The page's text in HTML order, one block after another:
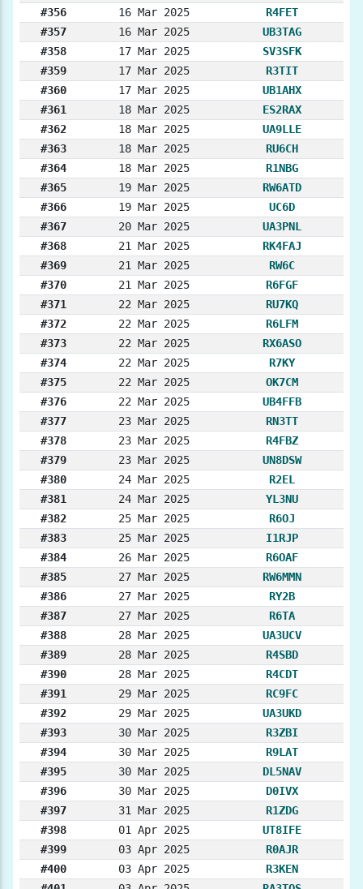
#356 16 Mar 2025
R4FET
#357
16 Mar 2025
UB3TAG
#358
17 Mar 2025
SV3SFK
#359
17 Mar 2025
R3TIT
#360
17 Mar 2025
UB1AHX
#361
18 Mar 2025
ES2RAX
#362
18 Mar 2025
UA9LLE
#363
18 Mar 2025
RU6CH
#364
18 Mar 2025
R1NBG
#365
19 Mar 2025
RW6ATD
#366
19 Mar 2025
UC6D
#367
20 Mar 2025
UA3PNL
#368
21 Mar 2025
RK4FAJ
#369
21 Mar 2025
RW6C
#370
21 Mar 2025
R6FGF
#371
22 Mar 2025
RU7KQ
#372
22 Mar 2025
R6LFM
#373
22 Mar 2025
RX6ASO
#374
22 Mar 2025
R7KY
#375
22 Mar 2025
OK7CM
#376
22 Mar 2025
UB4FFB
#377
23 Mar 2025
RN3TT
#378
23 Mar 2025
R4FBZ
#379
23 Mar 2025
UN8DSW
#380
24 Mar 2025
R2EL
#381
24 Mar 2025
YL3NU
#382
25 Mar 2025
R6OJ
#383
25 Mar 2025
I1RJP
#384
26 Mar 2025
R6OAF
#385
27 Mar 2025
RW6MMN
#386
27 Mar 2025
RY2B
#387
27 Mar 2025
R6TA
#388
28 Mar 2025
UA3UCV
#389
28 Mar 2025
R4SBD
#390
28 Mar 2025
R4CDT
#391
29 Mar 2025
RC9FC
#392
29 Mar 2025
UA3UKD
#393
30 Mar 2025
R3ZBI
#394
30 Mar 2025
R9LAT
#395
30 Mar 2025
DL5NAV
#396
30 Mar 2025
D0IVX
#397
31 Mar 2025
R1ZDG
#398
01 Apr 2025
UT8IFE
#399
03 Apr 2025
R0AJR
#400
03 Apr 2025
R3KEN